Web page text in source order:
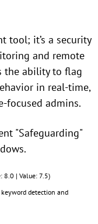
tool; it’s a security
and remote
the ability to flag
in real-time,
focused admins.
"Safeguarding"
8.0 | Value: 7.5)
detection and